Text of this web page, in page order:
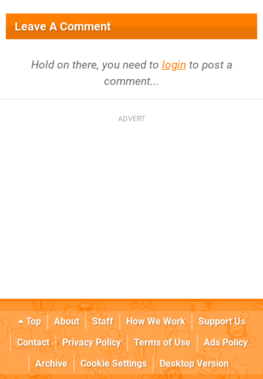
Leave A Comment
Hold on there, you need to login to post a
comment...
Top About Staff How We Work
Support Us
Contact
Privacy Policy Terms of Use
Ads Policy
Archive
Cookie Settings Desktop Version